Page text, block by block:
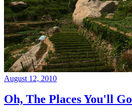
August 12, 2010
Oh, The Places You'll Go